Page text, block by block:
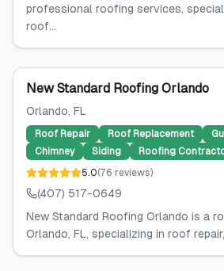
professional roofing services,
roof...
New Standard Roofing Orlando
Orlando, FL
Roof Repair Roof Replacement
Chimney
Siding
Roofing
5.0(76 reviews)
(407) 517-0649
New Standard Roofing Orlando is a
Orlando, FL, specializing in roof